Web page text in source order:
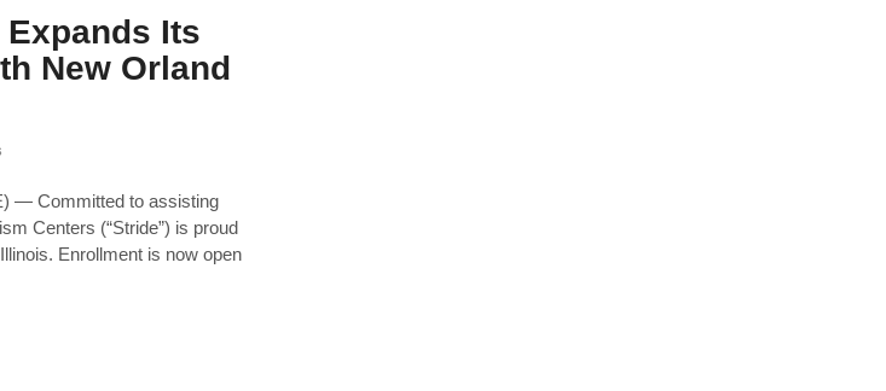
Its
New Orland
— Committed to assisting
Centers (“Stride”) is proud
Enrollment is now open